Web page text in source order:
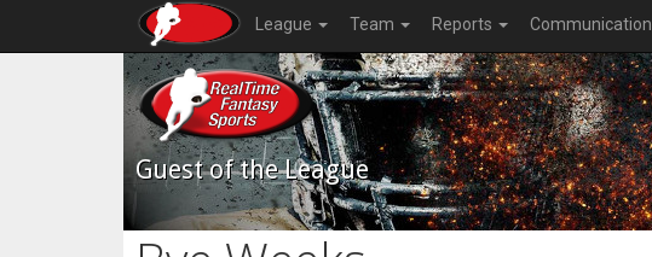
League Team Reports Communication
Guest of the League